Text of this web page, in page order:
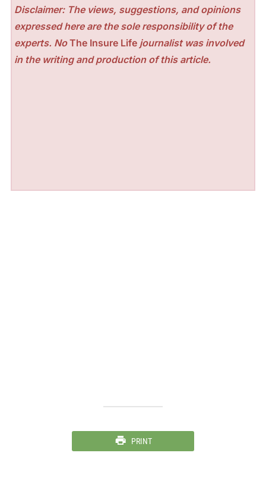
Disclaimer: The views, suggestions, and opinions
expressed here are the sole responsibility of the
experts. NoThe Insure Life journalist was involved
in the writing and production of this article.
PRINT